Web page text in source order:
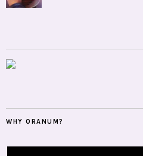
WHY ORANUM?